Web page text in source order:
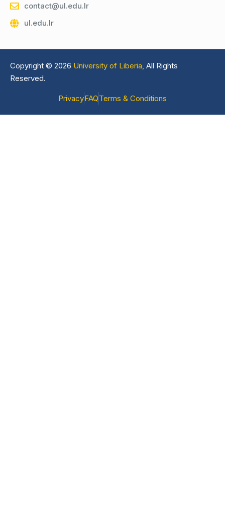
contact@ul.edu.lr
ul.edu.lr
Copyright © 2026 University of Liberia, All Rights
Reserved.
PrivacyFAQTerms & Conditions